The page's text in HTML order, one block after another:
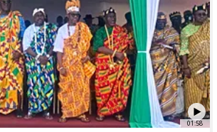
01:58